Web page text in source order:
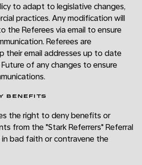
to adapt to legislative changes,
practices. Any modification will
the Referees via email to ensure
Referees are
their email addresses up to date
of any changes to ensure
BENEFITS
the right to deny benefits or
from the "Stark Referrers" Referral
bad faith or contravene the